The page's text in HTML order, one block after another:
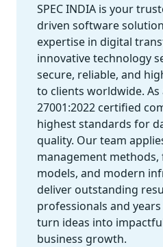
SPEC INDIA is your
driven software
expertise in digital
innovative technology
secure, reliable, and
to clients worldwide. As
27001:2022 certified
highest standards for
quality. Our team
management
models, and modern
deliver outstanding
professionals and
turn ideas into
business growth.